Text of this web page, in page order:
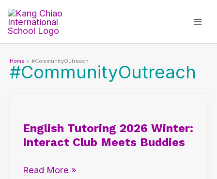
Skip
content
Home #CommunityOutreach
#CommunityOutreach
English Tutoring 2026 Winter:
Interact Club Meets Buddies
2026
Winter:
Club
Read More »